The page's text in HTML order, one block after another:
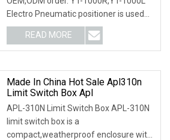
Electro Pneumatic positioner is used
for operation of
READ MORE
Made In China Hot Sale Apl310n
Limit Switch Box Apl
APL-310N Limit Switch Box APL-310N
limit switch box is a
compact,weatherproof enclosure with